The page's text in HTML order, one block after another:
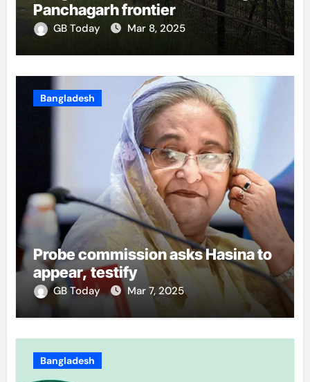
Panchagarh frontier
GB Today Mar 8, 2025
Bangladesh
Probe commission asks Hasina to
appear, testify
GB Today Mar 7, 2025
Bangladesh